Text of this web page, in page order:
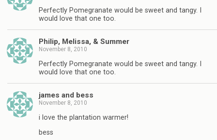
Perfectly Pomegranate would be sweet and tangy. I
would love that one too.
Philip, Melissa, & Summer
November 8, 2010
Perfectly Pomegranate would be sweet and tangy. I
would love that one too.
james and bess
November 8, 2010
i love the plantation warmer!
bess